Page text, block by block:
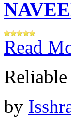
Read
by